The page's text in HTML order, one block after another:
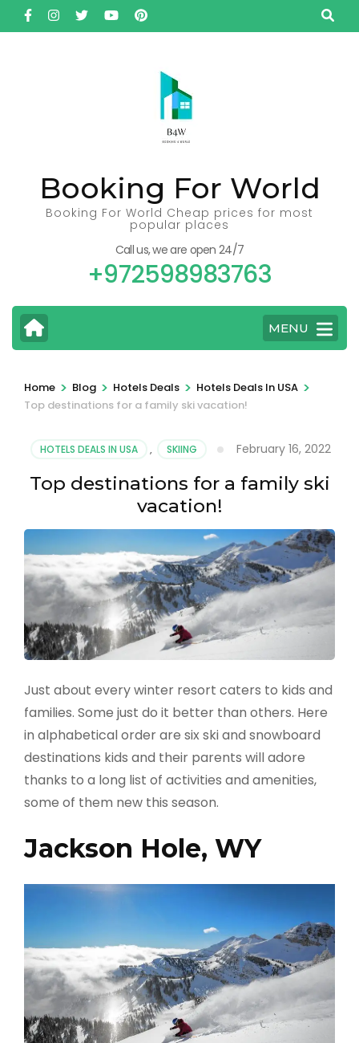
Skip
to
Booking For World
Booking For World Cheap prices for most
popular places
Call us, we are open 24/7
+972598983763
MENU
Home > Blog > Hotels Deals > Hotels Deals In USA >
Top destinations for a family ski vacation!
HOTELS DEALS IN USA , SKIING February 16, 2022
Top destinations for a family ski
vacation!
Just about every winter resort caters to kids and
families. Some just do it better than others. Here
in alphabetical order are six ski and snowboard
destinations kids and their parents will adore
thanks to a long list of activities and amenities,
some of them new this season.
Jackson Hole, WY